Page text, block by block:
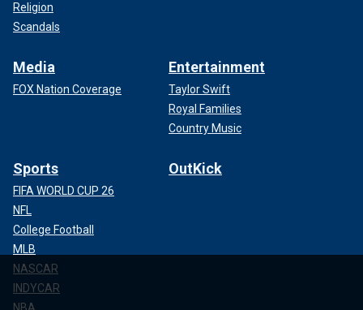
Religion
Scandals
Media
FOX Nation Coverage
Entertainment
Taylor Swift
Royal Families
Country Music
Sports
FIFA WORLD CUP 26
NFL
College Football
MLB
NASCAR
INDYCAR
OutKick